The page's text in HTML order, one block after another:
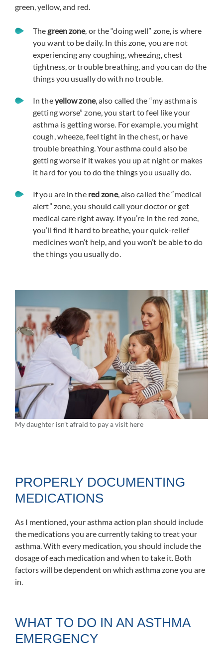
green, yellow, and red.
Thegreen zone, or the “doing well” zone, is where
you want to be daily. In this zone, you are not
experiencing any coughing, wheezing, chest
tightness, or trouble breathing, and you can do the
things you usually do with no trouble.
In theyellow zone, also called the “my asthma is
getting worse” zone, you start to feel like your
asthma is getting worse. For example, you might
cough, wheeze, feel tight in the chest, or have
trouble breathing. Your asthma could also be
getting worse if it wakes you up at night or makes
it hard for you to do the things you usually do.
If you are in the red zone, also called the “medical
alert” zone, you should call your doctor or get
medical care right away. If you’re in the red zone,
you’ll find it hard to breathe, your quick-relief
medicines won’t help, and you won’t be able to do
the things you usually do.
My daughter isn’t afraid to pay a visit here
PROPERLY DOCUMENTING
MEDICATIONS
As I mentioned, your asthma action plan should include
the medications you are currently taking to treat your
asthma. With every medication, you should include the
dosage of each medication and when to take it. Both
factors will be dependent on which asthma zone you are
in.
WHAT TO DO IN AN ASTHMA
EMERGENCY